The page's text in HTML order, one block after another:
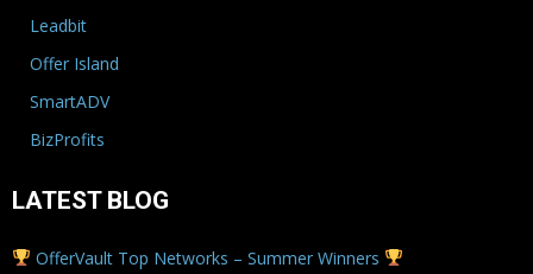
Leadbit
Offer Island
SmartADV
BizProfits
LATEST BLOG
OfferVault Top Networks – Summer Winners